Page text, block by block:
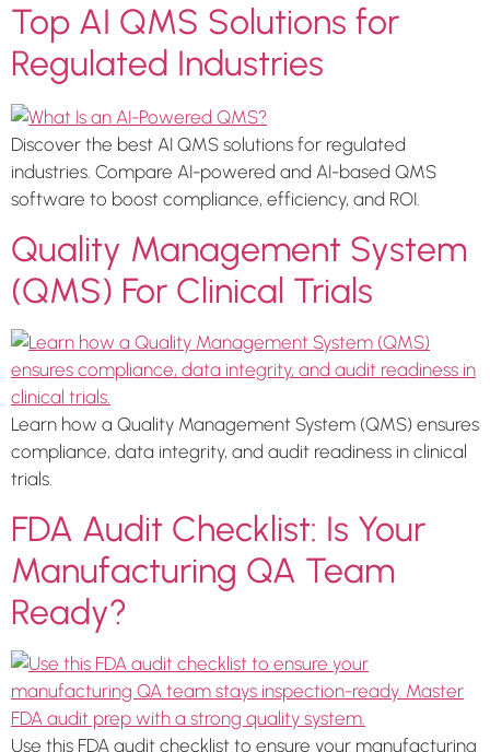
Top AI QMS Solutions for
Regulated Industries
Discover the best AI QMS solutions for regulated
industries. Compare AI-powered and AI-based QMS
software to boost compliance, efficiency, and ROI.
Quality Management System
(QMS) For Clinical Trials
Learn how a Quality Management System (QMS) ensures
compliance, data integrity, and audit readiness in clinical
trials.
FDA Audit Checklist: Is Your
Manufacturing QA Team
Ready?
Use this FDA audit checklist to ensure your manufacturing